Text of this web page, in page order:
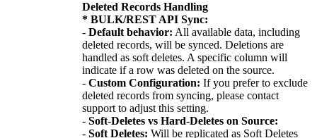
Deleted Records Handling
* BULK/REST API Sync:
- Default behavior: All available data, including
deleted records, will be synced. Deletions are
handled as soft deletes. A specific column will
indicate if a row was deleted on the source.
- Custom Configuration: If you prefer to exclude
deleted records from syncing, please contact
support to adjust this setting.
- Soft-Deletes vs Hard-Deletes on Source:
- Soft Deletes: Will be replicated as Soft Deletes